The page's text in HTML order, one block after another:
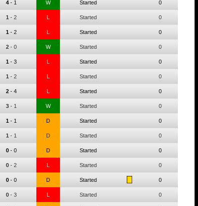
4 - 1 W Started 0
1 - 2 L Started 0
1 - 2 L Started 0
2 - 0 W Started 0
1 - 3 L Started 0
1 - 2 L Started 0
2 - 4 L Started 0
3 - 1 W Started 0
1 - 1 D Started 0
1 - 1 D Started 0
0 - 0 D Started 0
0 - 2 L Started 0
0 - 0 D Started 0
0 - 3 L Started 0